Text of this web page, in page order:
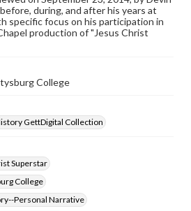
contact us at
special-collections/ask-an-archivist
here are those of the
interviewee.
during, and after his years at
specific focus on his participation in
production of "Jesus Christ
College
GettDigital Collection
Superstar
College
Personal Narrative